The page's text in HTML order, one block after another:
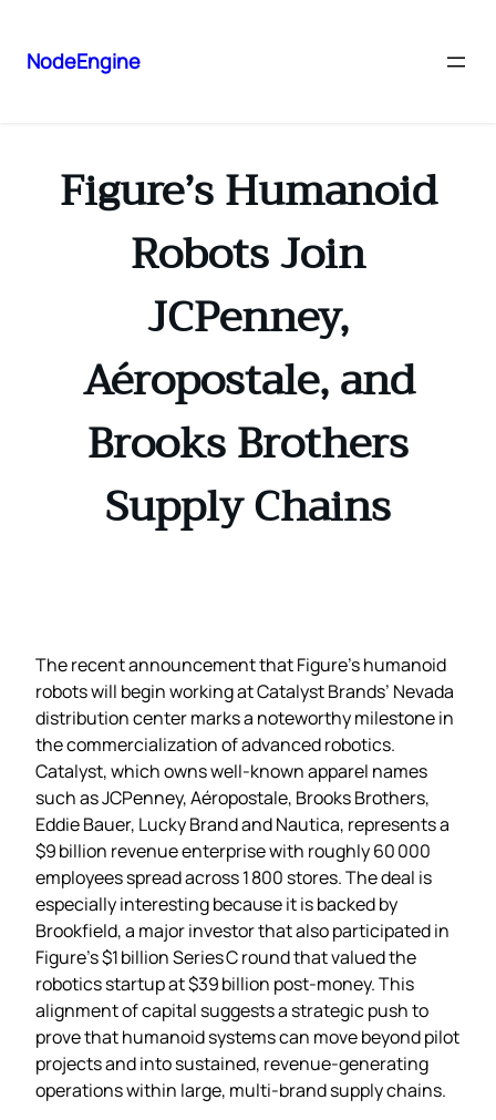
NodeEngine
Figure’s Humanoid
Robots Join
JCPenney,
Aéropostale, and
Brooks Brothers
Supply Chains
The recent announcement that Figure’s humanoid
robots will begin working at Catalyst Brands’ Nevada
distribution center marks a noteworthy milestone in
the commercialization of advanced robotics.
Catalyst, which owns well‑known apparel names
such as JCPenney, Aéropostale, Brooks Brothers,
Eddie Bauer, Lucky Brand and Nautica, represents a
$9 billion revenue enterprise with roughly 60 000
employees spread across 1 800 stores. The deal is
especially interesting because it is backed by
Brookfield, a major investor that also participated in
Figure’s $1 billion Series C round that valued the
robotics startup at $39 billion post‑money. This
alignment of capital suggests a strategic push to
prove that humanoid systems can move beyond pilot
projects and into sustained, revenue‑generating
operations within large, multi‑brand supply chains.